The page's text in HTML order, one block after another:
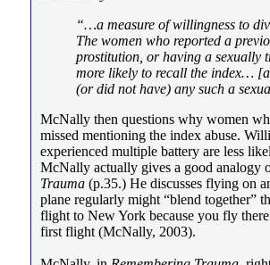
“…a measure of willingness to
The women who reported a
prostitution, or having a sexually
more likely to recall the index… [
(or did not have) any such a
McNally then questions why women
missed mentioning the index abuse.
experienced multiple battery are less
McNally actually gives a good analogy
Trauma (p.35.) He discusses flying on
plane regularly might “blend together”
flight to New York because you fly
first flight (McNally, 2003).